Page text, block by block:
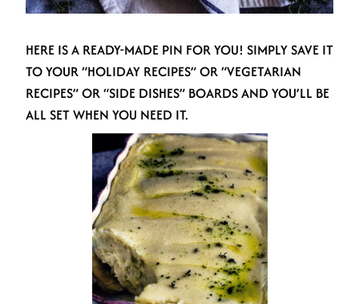
HERE IS A READY-MADE PIN FOR YOU! SIMPLY SAVE IT
TO YOUR “HOLIDAY RECIPES” OR “VEGETARIAN
RECIPES” OR “SIDE DISHES” BOARDS AND YOU’LL BE
ALL SET WHEN YOU NEED IT.